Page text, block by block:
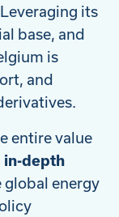
its
base, and
is
and
entire value
in-depth
global energy